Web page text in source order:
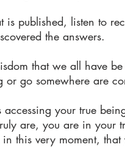
is published, listen to
the answers.
that we all have
or go somewhere are
accessing your true
are, you are in your
this very moment,